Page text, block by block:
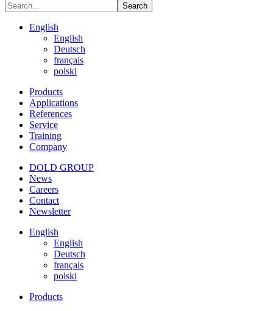
Search
English
English
Deutsch
français
polski
Products
Applications
References
Service
Training
Company
DOLD GROUP
News
Careers
Contact
Newsletter
English
English
Deutsch
français
polski
Products